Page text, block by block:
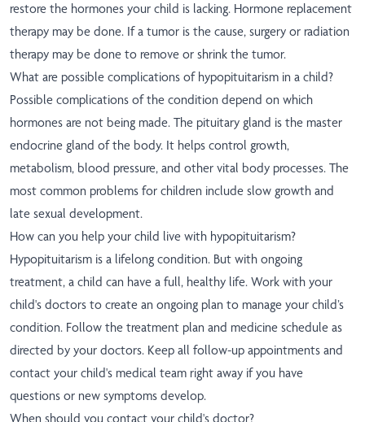
restore the hormones your child is lacking. Hormone replacement
therapy may be done. If a tumor is the cause, surgery or radiation
therapy may be done to remove or shrink the tumor.
What are possible complications of hypopituitarism in a child?
Possible complications of the condition depend on which
hormones are not being made. The pituitary gland is the master
endocrine gland of the body. It helps control growth,
metabolism, blood pressure, and other vital body processes. The
most common problems for children include slow growth and
late sexual development.
How can you help your child live with hypopituitarism?
Hypopituitarism is a lifelong condition. But with ongoing
treatment, a child can have a full, healthy life. Work with your
child's doctors to create an ongoing plan to manage your child’s
condition. Follow the treatment plan and medicine schedule as
directed by your doctors. Keep all follow-up appointments and
contact your child's medical team right away if you have
questions or new symptoms develop.
When should you contact your child's doctor?